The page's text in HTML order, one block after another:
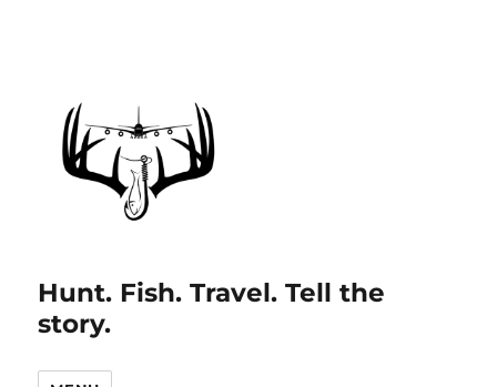
Hunt. Fish. Travel. Tell the
story.